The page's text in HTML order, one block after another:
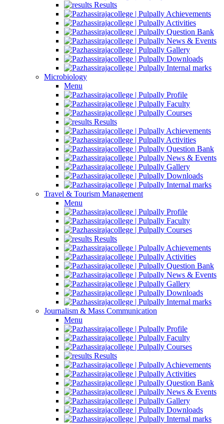
Results
Achievements
Activities
Question Bank
News & Events
Gallery
Downloads
Internal marks
Microbiology
Menu
Profile
Faculty
Courses
Results
Achievements
Activities
Question Bank
News & Events
Gallery
Downloads
Internal marks
Travel & Tourism Management
Menu
Profile
Faculty
Courses
Results
Achievements
Activities
Question Bank
News & Events
Gallery
Downloads
Internal marks
Journalism & Mass Communication
Menu
Profile
Faculty
Courses
Results
Achievements
Activities
Question Bank
News & Events
Gallery
Downloads
Internal marks